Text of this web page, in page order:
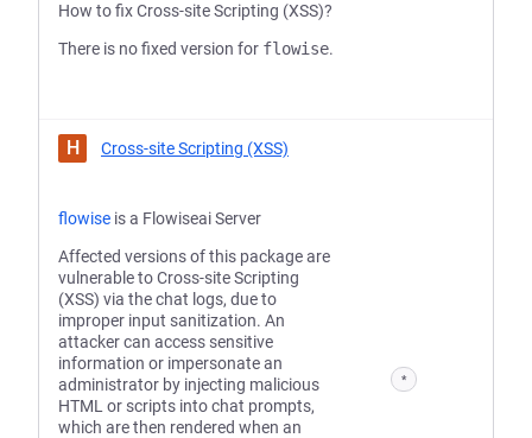
How to fix Cross-site Scripting (XSS)?
There is no fixed version for flowise.
H Cross-site Scripting (XSS)
flowise is a Flowiseai Server
Affected versions of this package are
vulnerable to Cross-site Scripting
(XSS) via the chat logs, due to
improper input sanitization. An
attacker can access sensitive
information or impersonate an
administrator by injecting malicious
HTML or scripts into chat prompts,
which are then rendered when an
*